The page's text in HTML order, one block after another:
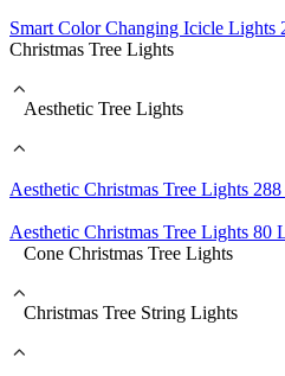
Smart Color Changing Icicle
Christmas Tree Lights
Aesthetic Tree Lights
Aesthetic Christmas Tree Lights
Aesthetic Christmas Tree Lights 80
Cone Christmas Tree Lights
Christmas Tree String Lights